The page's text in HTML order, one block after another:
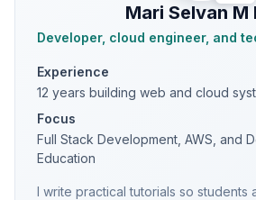
Mari Selvan M
Developer, cloud engineer, and
Experience
12 years building web and cloud
Focus
Full Stack Development, AWS, and
Education
I write practical tutorials so students